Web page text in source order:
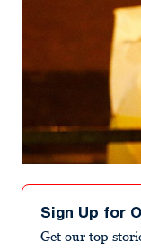
Sign Up for
Get our top